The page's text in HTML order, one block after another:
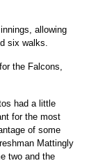
allowing
six walks.
the Falcons,
had a little
for the most
of some
Mattingly
two and the